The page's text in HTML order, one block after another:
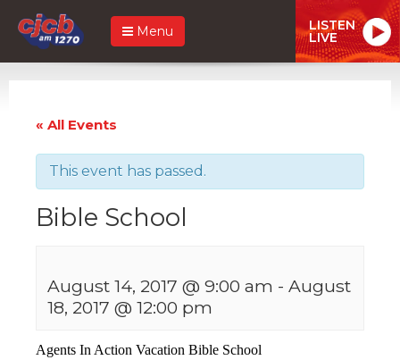
Menu LISTEN
LIVE
« All Events
This event has passed.
Bible School
August 14, 2017 @ 9:00 am - August
18, 2017 @ 12:00 pm
Agents In Action Vacation Bible School